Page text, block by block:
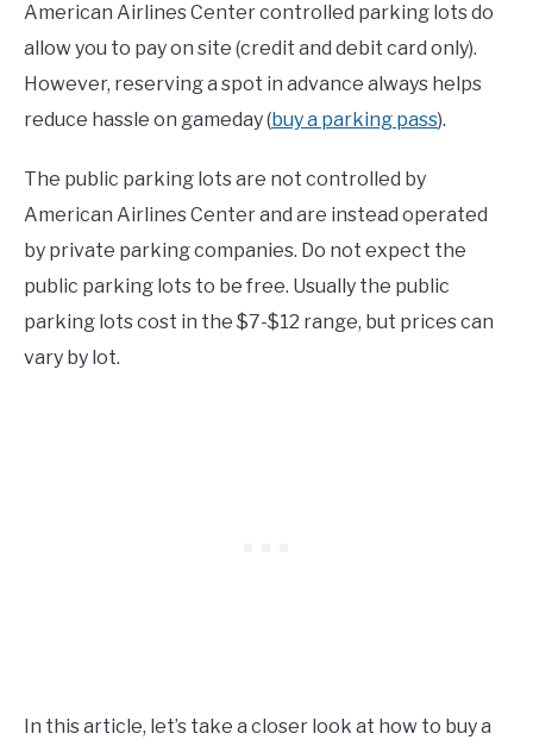
American Airlines Center controlled parking lots do
allow you to pay on site (credit and debit card only).
However, reserving a spot in advance always helps
reduce hassle on gameday (buy a parking pass).
The public parking lots are not controlled by
American Airlines Center and are instead operated
by private parking companies. Do not expect the
public parking lots to be free. Usually the public
parking lots cost in the $7-$12 range, but prices can
vary by lot.
In this article, let’s take a closer look at how to buy a